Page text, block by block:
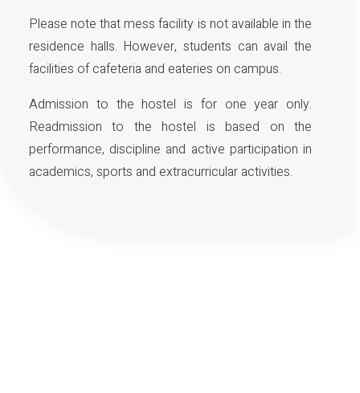
Please note that mess facility is not available in the
residence halls. However, students can avail the
facilities of cafeteria and eateries on campus.
Admission to the hostel is for one year only.
Readmission to the hostel is based on the
performance, discipline and active participation in
academics, sports and extracurricular activities.